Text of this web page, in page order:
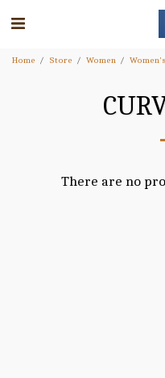
Home Store Women
There are no